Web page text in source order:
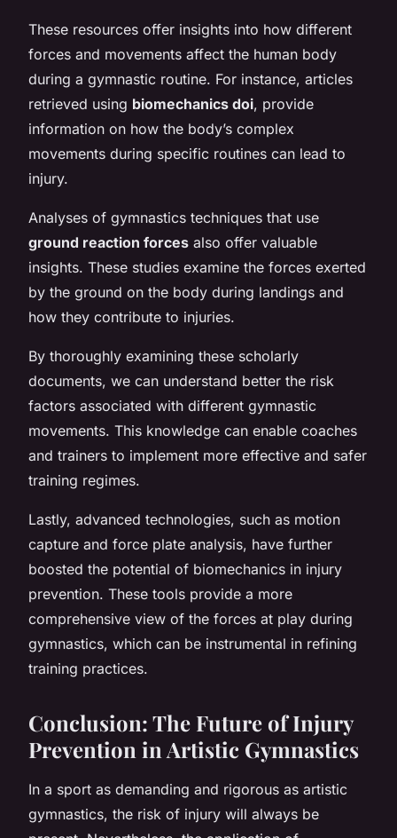
These resources offer insights into how different
forces and movements affect the human body
during a gymnastic routine. For instance, articles
retrieved using biomechanics doi, provide
information on how the body’s complex
movements during specific routines can lead to
injury.
Analyses of gymnastics techniques that use
ground reaction forces also offer valuable
insights. These studies examine the forces exerted
by the ground on the body during landings and
how they contribute to injuries.
By thoroughly examining these scholarly
documents, we can understand better the risk
factors associated with different gymnastic
movements. This knowledge can enable coaches
and trainers to implement more effective and safer
training regimes.
Lastly, advanced technologies, such as motion
capture and force plate analysis, have further
boosted the potential of biomechanics in injury
prevention. These tools provide a more
comprehensive view of the forces at play during
gymnastics, which can be instrumental in refining
training practices.
Conclusion: The Future of Injury
Prevention in Artistic Gymnastics
In a sport as demanding and rigorous as artistic
gymnastics, the risk of injury will always be